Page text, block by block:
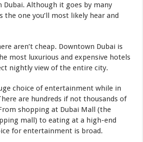
Dubai. Although it goes by many
the one you’ll most likely hear and
aren’t cheap. Downtown Dubai is
most luxurious and expensive hotels
nightly view of the entire city.
choice of entertainment while in
are hundreds if not thousands of
shopping at Dubai Mall (the
mall) to eating at a high-end
for entertainment is broad.